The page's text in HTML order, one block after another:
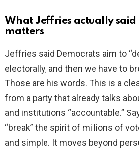
i
d
e
What Jeffries actually
matters
Jeffries said Democrats aim to
electorally, and then we have to
Those are his words. This is a
from a party that already talks
and institutions “accountable.”
“break” the spirit of millions of
and simple. It moves beyond